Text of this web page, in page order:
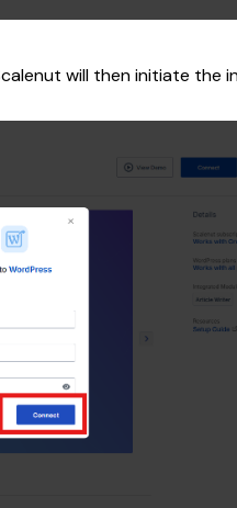
will then initiate the